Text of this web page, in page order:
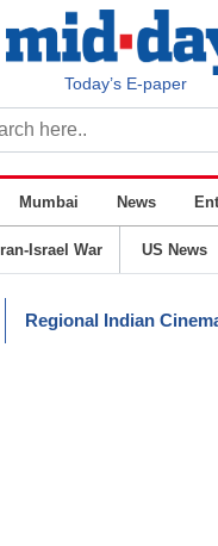
Today’s E-paper
Mumbai News
Iran-Israel War US News
Regional Indian